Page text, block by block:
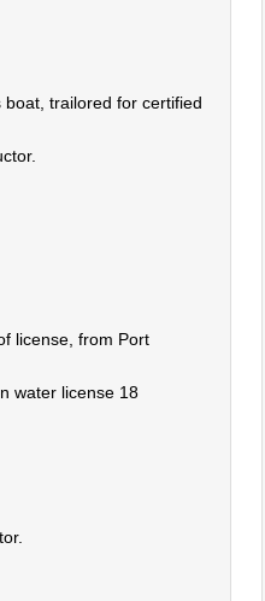
trailored for certified
license, from Port
water license 18